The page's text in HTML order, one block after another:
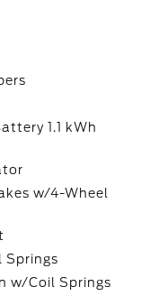
1.1 kWh
w/4-Wheel
Springs
w/Coil Springs